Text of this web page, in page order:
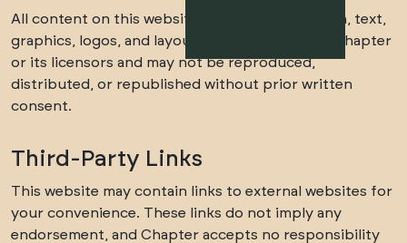
All content on this website, including the design, text,
graphics, logos, and layout, is the property of Chapter
or its licensors and may not be reproduced,
distributed, or republished without prior written
consent.
Third-Party Links
This website may contain links to external websites for
your convenience. These links do not imply any
endorsement, and Chapter accepts no responsibility